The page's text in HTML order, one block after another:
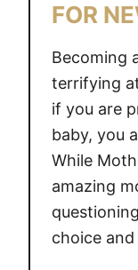
FOR
Becoming
terrifying
if you are
baby, you
While
amazing
choice